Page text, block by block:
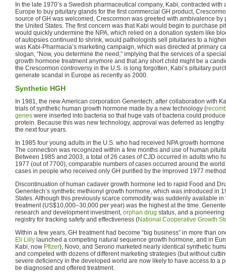
In the late 1970’s a Swedish pharmaceutical company, Kabi, contracted
Europe to buy pituitary glands for the first commercial GH product,
source of GH was welcomed, Crescormon was greeted with ambivalence
the United States. The first concern was that Kabi would begin to purchase
would quickly undermine the NPA, which relied on a donation system like
of autopsies continued to shrink, would pathologists sell pituitaries to a
was Kabi-Pharmacia’s marketing campaign, which was directed at primary
slogan, “Now, you determine the need,” implying that the services of a
growth hormone treatment anymore and that any short child might be a
the Crescormon controversy in the U.S. is long forgotten, Kabi’s pituitary
generate scandal in Europe as recently as 2000.
Synthetic HGH
In 1981, the new American corporation Genentech, after collaboration with
trials of synthetic human growth hormone made by a new technology (
genes were inserted into bacteria so that huge vats of bacteria could
protein. Because this was new technology, approval was deferred as
the next four years.
In 1985 four young adults in the U.S. who had received NPA growth
The connection was recognized within a few months and use of human
Between 1985 and 2003, a total of 26 cases of CJD occurred in adults who
1977 (out of 7700), comparable numbers of cases occurred around the
cases in people who received only GH purified by the improved 1977
Discontinuation of human cadaver growth hormone led to rapid Food and
Genentech’s synthetic methionyl growth hormone, which was introduced in
States. Although this previously scarce commodity was suddenly available in
treatment (US$10,000–30,000 per year) was the highest at the time.
research and development investment, orphan drug status, and a
registry for tracking safety and effectiveness (National Cooperative Growth
Within a few years, GH treatment had become “big business” in more than
Eli Lilly launched a competing natural sequence growth hormone, and in
Kabi, now Pfizer), Novo, and Serono marketed nearly identical synthetic
and competed with dozens of different marketing strategies (but without
severe deficiency in the developed world are now likely to have access to a
be diagnosed and offered treatment.